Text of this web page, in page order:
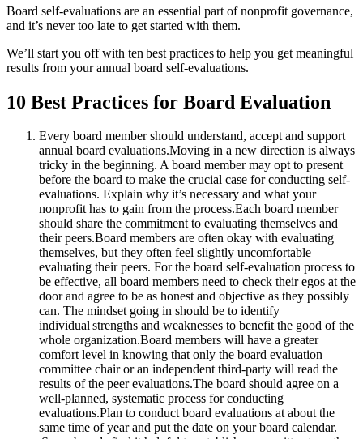
Board self-evaluations are an essential part of nonprofit governance,
and it’s never too late to get started with them.
We’ll start you off with ten best practices to help you get meaningful
results from your annual board self-evaluations.
10 Best Practices for Board Evaluation
Every board member should understand, accept and support
annual board evaluations.Moving in a new direction is always
tricky in the beginning. A board member may opt to present
before the board to make the crucial case for conducting self-
evaluations. Explain why it’s necessary and what your
nonprofit has to gain from the process.Each board member
should share the commitment to evaluating themselves and
their peers.Board members are often okay with evaluating
themselves, but they often feel slightly uncomfortable
evaluating their peers. For the board self-evaluation process to
be effective, all board members need to check their egos at the
door and agree to be as honest and objective as they possibly
can. The mindset going in should be to identify
individual strengths and weaknesses to benefit the good of the
whole organization.Board members will have a greater
comfort level in knowing that only the board evaluation
committee chair or an independent third-party will read the
results of the peer evaluations.The board should agree on a
well-planned, systematic process for conducting
evaluations.Plan to conduct board evaluations at about the
same time of year and put the date on your board calendar.